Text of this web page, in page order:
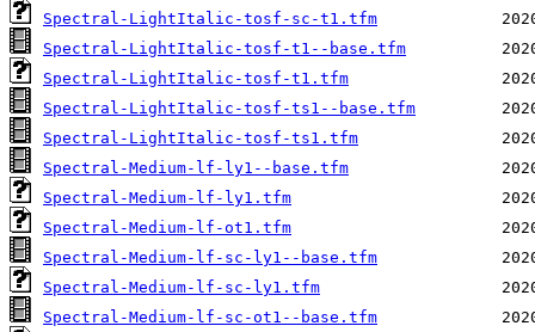
Spectral-LightItalic-tosf-sc-t1.tfm
Spectral-LightItalic-tosf-t1--base.tfm
Spectral-LightItalic-tosf-t1.tfm
Spectral-LightItalic-tosf-ts1--base.tfm
Spectral-LightItalic-tosf-ts1.tfm
Spectral-Medium-lf-ly1--base.tfm
Spectral-Medium-lf-ly1.tfm
Spectral-Medium-lf-ot1.tfm
Spectral-Medium-lf-sc-ly1--base.tfm
Spectral-Medium-lf-sc-ly1.tfm
Spectral-Medium-lf-sc-ot1--base.tfm